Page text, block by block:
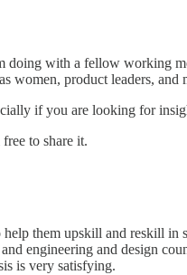
with a fellow working
women, product leaders, and
if you are looking for
to share it.
help them upskill and reskill
engineering and design
is very satisfying.